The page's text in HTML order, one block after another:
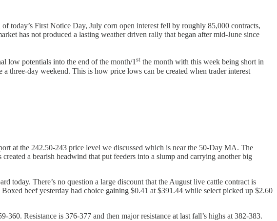
today’s First Notice Day, July corn open interest fell by roughly 85,000 contracts,
has not produced a lasting weather driven rally that began after mid-June since
low potentials into the end of the month/1st the month with this week being short in
three-day weekend. This is how price lows can be created when trader interest
at the 242.50-243 price level we discussed which is near the 50-Day MA. The
a bearish headwind that put feeders into a slump and carrying another big
today. There’s no question a large discount that the August live cattle contract is
beef yesterday had choice gaining $0.41 at $391.44 while select picked up $2.60
Resistance is 376-377 and then major resistance at last fall’s highs at 382-383.